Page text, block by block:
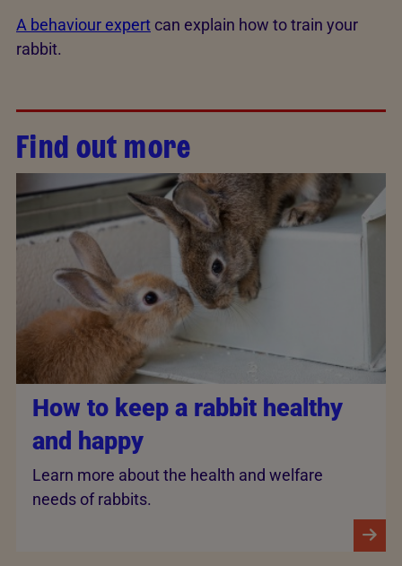
A behaviour expert can explain how to train your
rabbit.
Find out more
How to keep a rabbit healthy
and happy
Learn more about the health and welfare
needs of rabbits.